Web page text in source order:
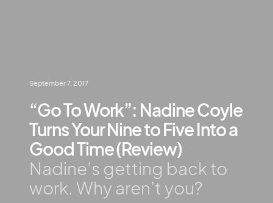
September 7, 2017
“Go To Work”: Nadine Coyle
Turns Your Nine to Five Into a
Good Time (Review)
Nadine’s getting back to
work. Why aren’t you?